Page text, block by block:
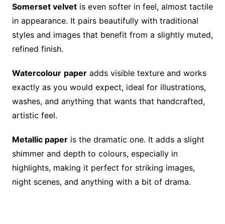
Somerset velvetis even softer in feel, almost tactile
in appearance. It pairs beautifully with traditional
styles and images that benefit from a slightly muted,
refined finish.
Watercolour paperadds visible texture and works
exactly as you would expect, ideal for illustrations,
washes, and anything that wants that handcrafted,
artistic feel.
Metallic paperis the dramatic one. It adds a slight
shimmer and depth to colours, especially in
highlights, making it perfect for striking images,
night scenes, and anything with a bit of drama.